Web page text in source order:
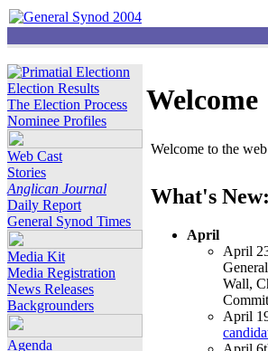
Election Results
The Election Process
Nominee Profiles
Web Cast
Stories
Anglican Journal
Daily Report
General Synod Times
Media Kit
Media Registration
News Releases
Backgrounders
Agenda
Welcome
Welcome to the
What's New:
April
April
Wall,
April